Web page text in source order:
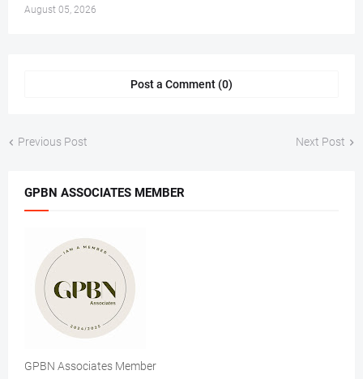
August 05, 2026
Post a Comment (0)
Previous Post Next Post
GPBN ASSOCIATES MEMBER
GPBN Associates Member